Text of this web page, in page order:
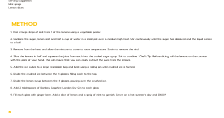
Mint sprigs
Lemon slices
METHOD
1. Peel 3 large strips of zest from 1 of the lemons using a vegetable peeler.
2. Combine the sugar, lemon zest and half a cup of water in a small pot over a medium-high heat. Stir continuously until the sugar has dissolved and the liquid comes
to a boil.
3. Remove from the heat and allow the mixture to come to room temperature. Strain to remove the rind.
4. Slice the lemons in half and squeeze the juice from each into the cooled sugar syrup. Stir to combine. *Chef’s Tip: Before slicing, roll the lemons on the counter
with the palm of your hand. This will ensure that you can easily extract the juice from the lemons.
5. Add the ice cubes to a large resealable bag and beat using a rolling pin until crushed ice is formed.
6. Divide the crushed ice between the 4 glasses, filling each to the top.
7. Divide the lemon syrup between the 4 glasses, pouring over the crushed ice.
8. Add 2 tablespoons of Bombay Sapphire London Dry Gin to each glass.
9. Fill each glass with ginger beer. Add a slice of lemon and a sprig of mint to garnish. Serve on a hot summer's day and ENJOY!